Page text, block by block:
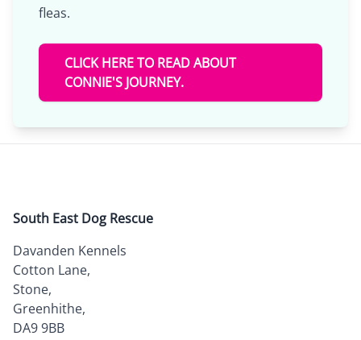
fleas.
CLICK HERE TO READ ABOUT
CONNIE'S JOURNEY.
South East Dog Rescue
Davanden Kennels
Cotton Lane,
Stone,
Greenhithe,
DA9 9BB